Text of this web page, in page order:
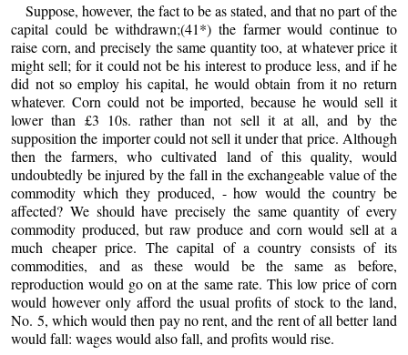
Suppose, however, the fact to be as stated, and that no part of the
capital could be withdrawn;(41*) the farmer would continue to
raise corn, and precisely the same quantity too, at whatever price it
might sell; for it could not be his interest to produce less, and if he
did not so employ his capital, he would obtain from it no return
whatever. Corn could not be imported, because he would sell it
lower than £3 10s. rather than not sell it at all, and by the
supposition the importer could not sell it under that price. Although
then the farmers, who cultivated land of this quality, would
undoubtedly be injured by the fall in the exchangeable value of the
commodity which they produced, - how would the country be
affected? We should have precisely the same quantity of every
commodity produced, but raw produce and corn would sell at a
much cheaper price. The capital of a country consists of its
commodities, and as these would be the same as before,
reproduction would go on at the same rate. This low price of corn
would however only afford the usual profits of stock to the land,
No. 5, which would then pay no rent, and the rent of all better land
would fall: wages would also fall, and profits would rise.